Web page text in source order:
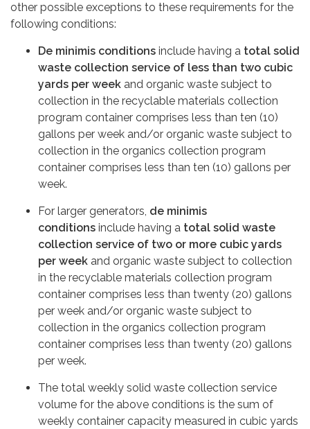
other possible exceptions to these requirements for the
following conditions:
De minimis conditions include having a total solid
waste collection service of less than two cubic
yards per week and organic waste subject to
collection in the recyclable materials collection
program container comprises less than ten (10)
gallons per week and/or organic waste subject to
collection in the organics collection program
container comprises less than ten (10) gallons per
week.
For larger generators, de minimis
conditions include having a total solid waste
collection service of two or more cubic yards
per week and organic waste subject to collection
in the recyclable materials collection program
container comprises less than twenty (20) gallons
per week and/or organic waste subject to
collection in the organics collection program
container comprises less than twenty (20) gallons
per week.
The total weekly solid waste collection service
volume for the above conditions is the sum of
weekly container capacity measured in cubic yards